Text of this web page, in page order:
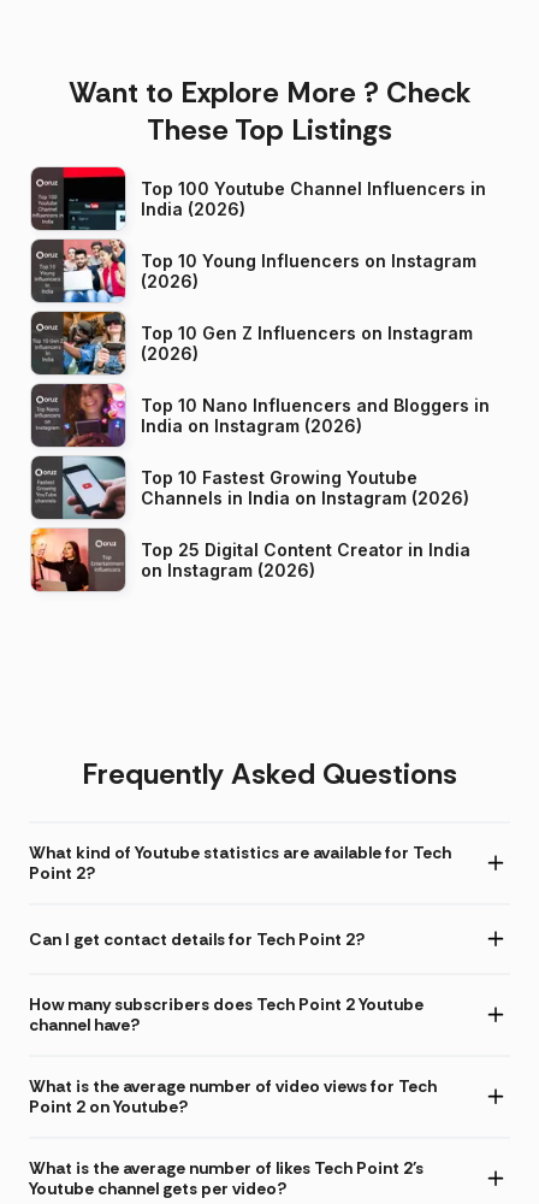
Want to Explore More ? Check
These Top Listings
Top 100 Youtube Channel Influencers in
India (2026)
Top 10 Young Influencers on Instagram
(2026)
Top 10 Gen Z Influencers on Instagram
(2026)
Top 10 Nano Influencers and Bloggers in
India on Instagram (2026)
Top 10 Fastest Growing Youtube
Channels in India on Instagram (2026)
Top 25 Digital Content Creator in India
on Instagram (2026)
Frequently Asked Questions
What kind of Youtube statistics are available for Tech
Point 2?
Can I get contact details for Tech Point 2?
How many subscribers does Tech Point 2 Youtube
channel have?
What is the average number of video views for Tech
Point 2 on Youtube?
What is the average number of likes Tech Point 2's
Youtube channel gets per video?